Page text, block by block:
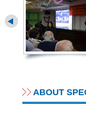
needle insertion. All
in the middle of two
doctor are higher.
years experience in
Prof. Syed Andwarul
cancer cells can be
shrink gradually, when
ABOUT